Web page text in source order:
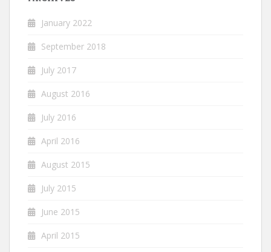
January 2022
September 2018
July 2017
August 2016
July 2016
April 2016
August 2015
July 2015
June 2015
April 2015